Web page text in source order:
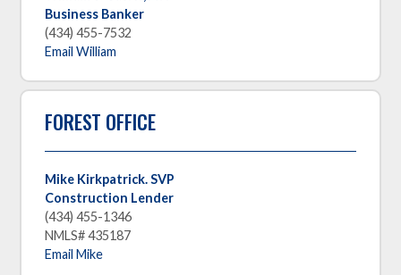
Business Banker
(434) 455-7532
Email William
FOREST OFFICE
Mike Kirkpatrick. SVP
Construction Lender
(434) 455-1346
NMLS# 435187
Email Mike